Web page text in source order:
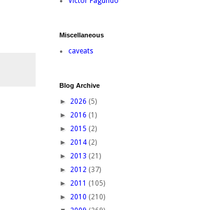
Miscellaneous
caveats
Blog Archive
► 2026 (5)
► 2016 (1)
► 2015 (2)
► 2014 (2)
► 2013 (21)
► 2012 (37)
► 2011 (105)
► 2010 (210)